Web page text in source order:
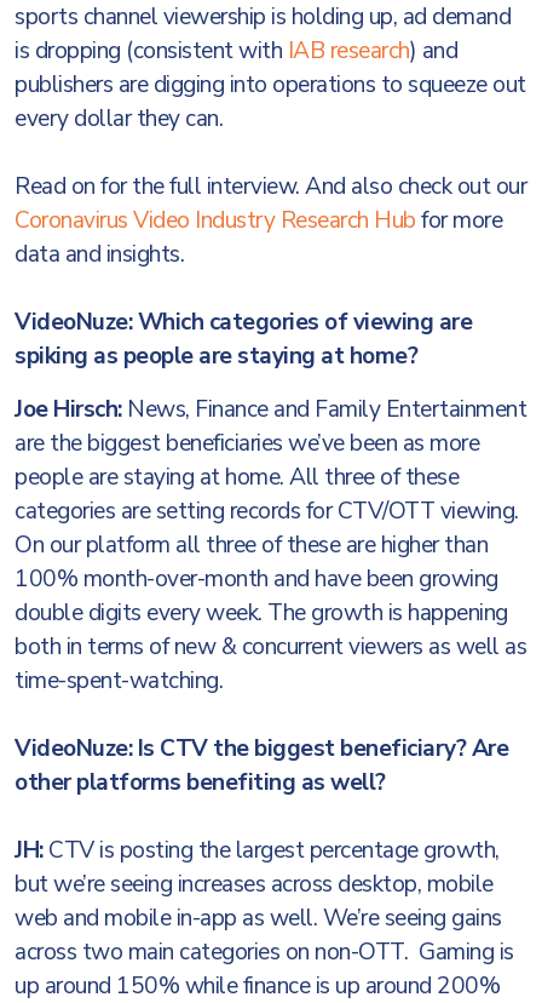
sports channel viewership is holding up, ad demand
is dropping (consistent with IAB research) and
publishers are digging into operations to squeeze out
every dollar they can.
Read on for the full interview. And also check out our
Coronavirus Video Industry Research Hubfor more
data and insights.
VideoNuze: Which categories of viewing are
spiking as people are staying at home?
Joe Hirsch: News, Finance and Family Entertainment
are the biggest beneficiaries we’ve been as more
people are staying at home. All three of these
categories are setting records for CTV/OTT viewing.
On our platform all three of these are higher than
100% month-over-month and have been growing
double digits every week. The growth is happening
both in terms of new & concurrent viewers as well as
time-spent-watching.
VideoNuze: Is CTV the biggest beneficiary? Are
other platforms benefiting as well?
JH:CTV is posting the largest percentage growth,
but we’re seeing increases across desktop, mobile
web and mobile in-app as well. We’re seeing gains
across two main categories on non-OTT. Gaming is
up around 150% while finance is up around 200%